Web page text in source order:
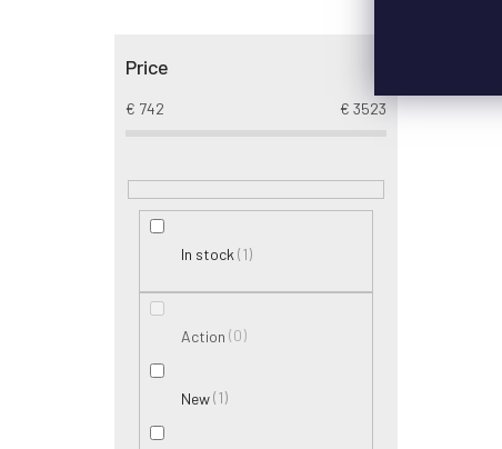
Price
€ 742 € 3523
In stock 1
Action 0
New 1